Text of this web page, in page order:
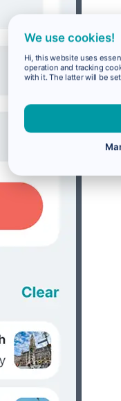
We use cookies!
Hi, this website uses
operation and tracking
with it. The latter will be